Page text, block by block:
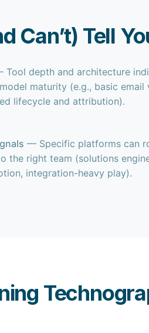
Can’t) Tell
Tool depth and architecture
maturity (e.g., basic email
lifecycle and attribution).
— Specific platforms can
the right team (solutions
integration-heavy play).